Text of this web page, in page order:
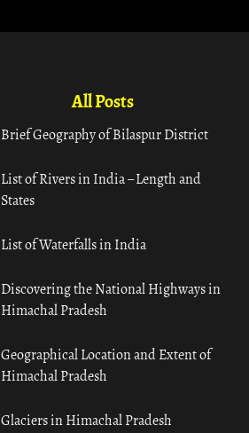
All Posts
Brief Geography of Bilaspur District
List of Rivers in India – Length and
States
List of Waterfalls in India
Discovering the National Highways in
Himachal Pradesh
Geographical Location and Extent of
Himachal Pradesh
Glaciers in Himachal Pradesh